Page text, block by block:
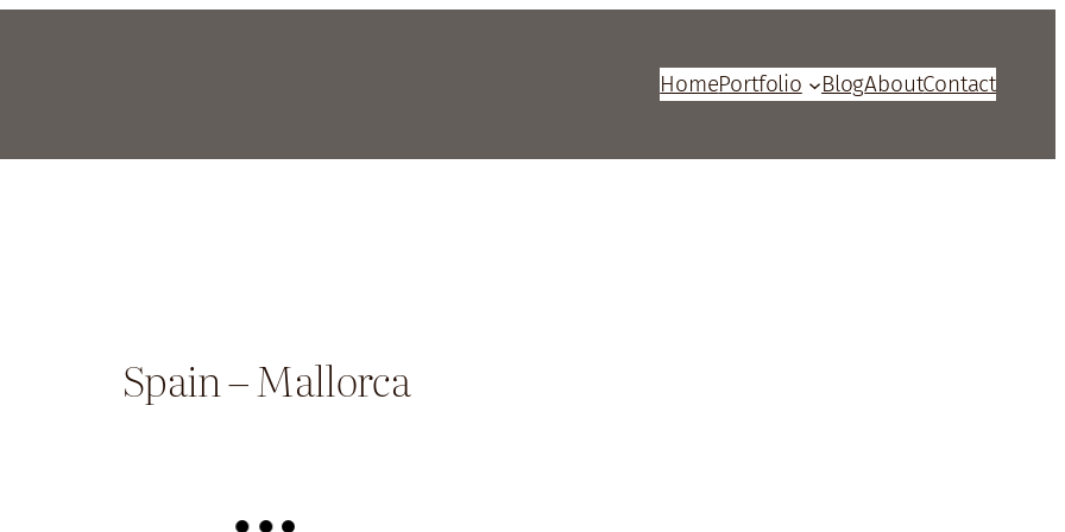
HomePortfolio BlogAboutContact
Spain – Mallorca